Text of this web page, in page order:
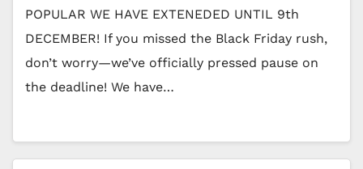
POPULAR WE HAVE EXTENEDED UNTIL 9th
DECEMBER! If you missed the Black Friday rush,
don’t worry—we’ve officially pressed pause on
the deadline! We have…